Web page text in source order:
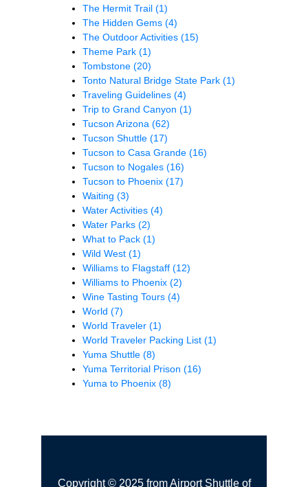
The Hermit Trail (1)
The Hidden Gems (4)
The Outdoor Activities (15)
Theme Park (1)
Tombstone (20)
Tonto Natural Bridge State Park (1)
Traveling Guidelines (4)
Trip to Grand Canyon (1)
Tucson Arizona (62)
Tucson Shuttle (17)
Tucson to Casa Grande (16)
Tucson to Nogales (16)
Tucson to Phoenix (17)
Waiting (3)
Water Activities (4)
Water Parks (2)
What to Pack (1)
Wild West (1)
Williams to Flagstaff (12)
Williams to Phoenix (2)
Wine Tasting Tours (4)
World (7)
World Traveler (1)
World Traveler Packing List (1)
Yuma Shuttle (8)
Yuma Territorial Prison (16)
Yuma to Phoenix (8)
Copyright © 2025 from Airport Shuttle of